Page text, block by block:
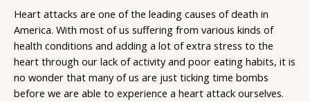
Heart attacks are one of the leading causes of death in
America. With most of us suffering from various kinds of
health conditions and adding a lot of extra stress to the
heart through our lack of activity and poor eating habits, it is
no wonder that many of us are just ticking time bombs
before we are able to experience a heart attack ourselves.